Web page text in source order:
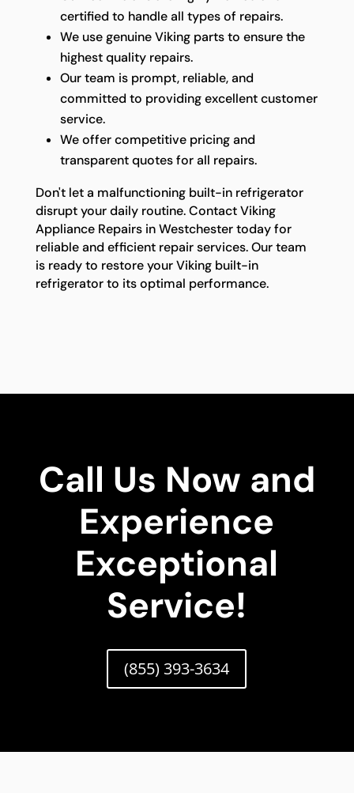
certified to handle all types of repairs.
We use genuine Viking parts to ensure the
highest quality repairs.
Our team is prompt, reliable, and
committed to providing excellent customer
service.
We offer competitive pricing and
transparent quotes for all repairs.
Don't let a malfunctioning built-in refrigerator
disrupt your daily routine. Contact Viking
Appliance Repairs in Westchester today for
reliable and efficient repair services. Our team
is ready to restore your Viking built-in
refrigerator to its optimal performance.
Call Us Now and
Experience
Exceptional
Service!
(855) 393-3634